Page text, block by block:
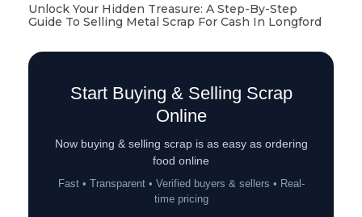
Unlock Your Hidden Treasure: A Step-By-Step
Guide To Selling Metal Scrap For Cash In Longford
Start Buying & Selling Scrap
Online
Now buying & selling scrap is as easy as ordering
food online
Fast • Transparent • Verified buyers & sellers • Real-
time pricing